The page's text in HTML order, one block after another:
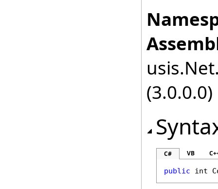
(3.0.0.0)
C# VB
public int